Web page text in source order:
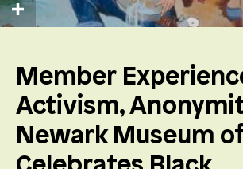
Member
Activism,
Newark Museum